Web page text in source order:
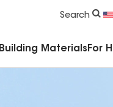
Search
Building Materials For